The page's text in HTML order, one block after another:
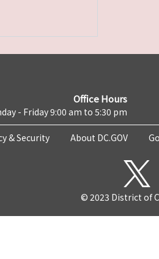
Office Hours
- Friday 9:00 am to 5:30 pm
& Security About DC.GOV
© 2023 District of